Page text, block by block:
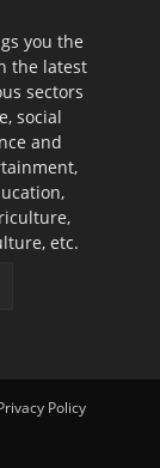
you the
the latest
sectors
social
and
etc.
Policy